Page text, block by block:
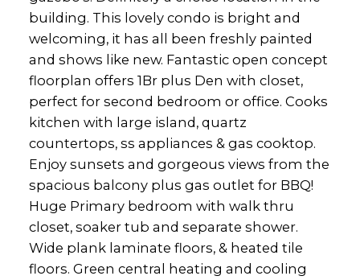
building. This lovely condo is bright and
welcoming, it has all been freshly painted
and shows like new. Fantastic open concept
floorplan offers 1Br plus Den with closet,
perfect for second bedroom or office. Cooks
kitchen with large island, quartz
countertops, ss appliances & gas cooktop.
Enjoy sunsets and gorgeous views from the
spacious balcony plus gas outlet for BBQ!
Huge Primary bedroom with walk thru
closet, soaker tub and separate shower.
Wide plank laminate floors, & heated tile
floors. Green central heating and cooling